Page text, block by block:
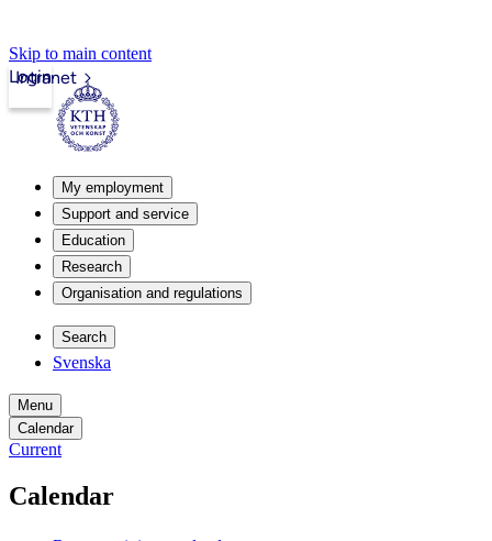
Skip to main content
Intranet
Login
My employment
Support and service
Education
Research
Organisation and regulations
Search
Svenska
Menu
Calendar
Current
Calendar